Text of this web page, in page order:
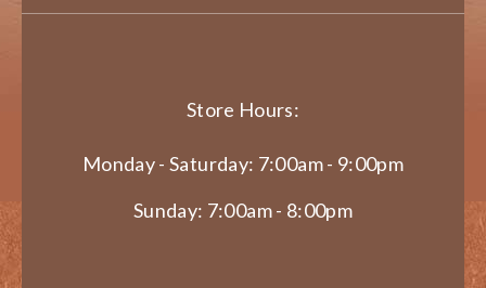
Store Hours:
Monday - Saturday: 7:00am - 9:00pm
Sunday: 7:00am - 8:00pm